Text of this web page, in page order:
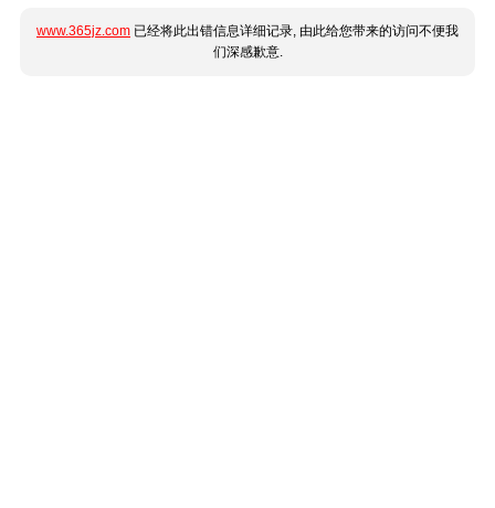
www.365jz.com 已经将此出错信息详细记录, 由此给您带来的访问不便我
们深感歉意.